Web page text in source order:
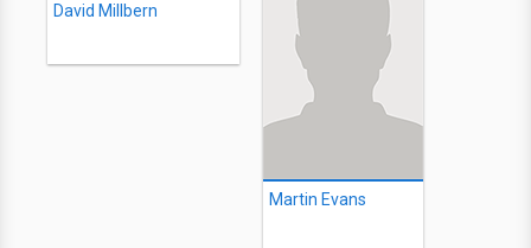
David Millbern
Martin Evans